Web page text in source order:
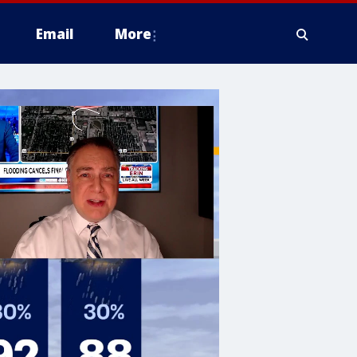
Email More